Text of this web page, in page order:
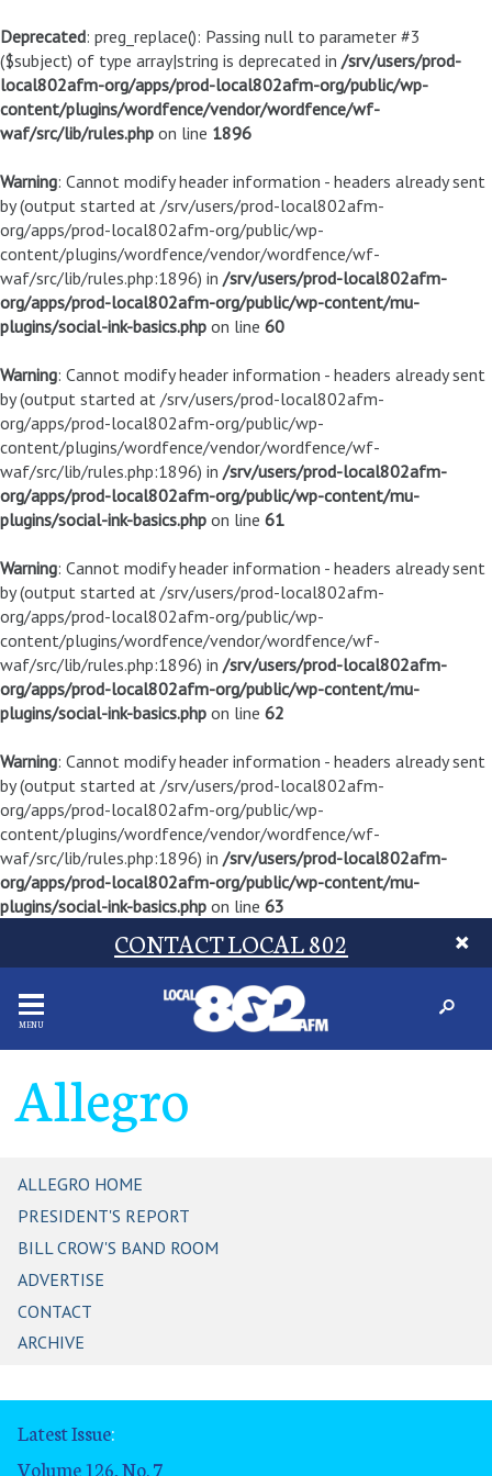
Deprecated: preg_replace(): Passing null to parameter #3
($subject) of type array|string is deprecated in /srv/users/prod-
local802afm-org/apps/prod-local802afm-org/public/wp-
content/plugins/wordfence/vendor/wordfence/wf-
waf/src/lib/rules.php on line 1896
Warning: Cannot modify header information - headers already sent
by (output started at /srv/users/prod-local802afm-
org/apps/prod-local802afm-org/public/wp-
content/plugins/wordfence/vendor/wordfence/wf-
waf/src/lib/rules.php:1896) in /srv/users/prod-local802afm-
org/apps/prod-local802afm-org/public/wp-content/mu-
plugins/social-ink-basics.php on line 60
Warning: Cannot modify header information - headers already sent
by (output started at /srv/users/prod-local802afm-
org/apps/prod-local802afm-org/public/wp-
content/plugins/wordfence/vendor/wordfence/wf-
waf/src/lib/rules.php:1896) in /srv/users/prod-local802afm-
org/apps/prod-local802afm-org/public/wp-content/mu-
plugins/social-ink-basics.php on line 61
Warning: Cannot modify header information - headers already sent
by (output started at /srv/users/prod-local802afm-
org/apps/prod-local802afm-org/public/wp-
content/plugins/wordfence/vendor/wordfence/wf-
waf/src/lib/rules.php:1896) in /srv/users/prod-local802afm-
org/apps/prod-local802afm-org/public/wp-content/mu-
plugins/social-ink-basics.php on line 62
Warning: Cannot modify header information - headers already sent
by (output started at /srv/users/prod-local802afm-
org/apps/prod-local802afm-org/public/wp-
content/plugins/wordfence/vendor/wordfence/wf-
waf/src/lib/rules.php:1896) in /srv/users/prod-local802afm-
org/apps/prod-local802afm-org/public/wp-content/mu-
plugins/social-ink-basics.php on line 63
CONTACT LOCAL 802
MENU
Allegro
ALLEGRO HOME
PRESIDENT'S REPORT
BILL CROW'S BAND ROOM
ADVERTISE
CONTACT
ARCHIVE
Latest Issue:
Volume 126, No. 7